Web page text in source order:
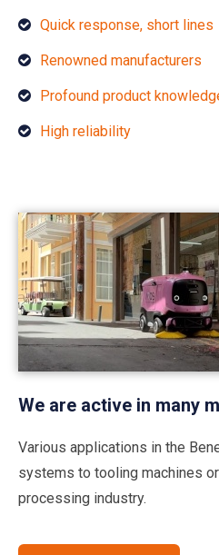
Quick response, short lines
Renowned manufacturers
Profound product
High reliability
We are active in many
Various applications in the
systems to tooling machines
processing industry.